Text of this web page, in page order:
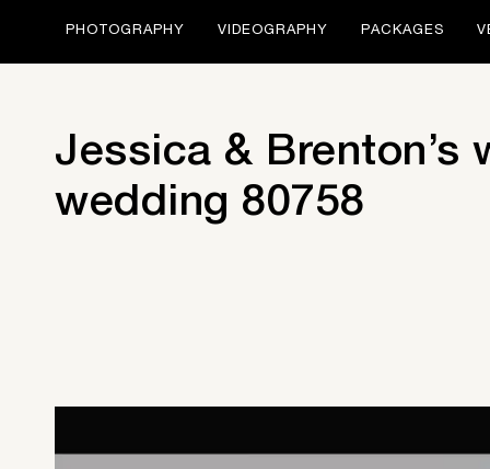
PHOTOGRAPHY VIDEOGRAPHY PACKAGES
Jessica &
wedding 80758